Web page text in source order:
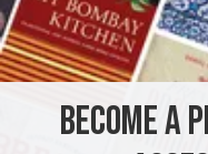
INGREDIENTS
trimmed
BECOME A